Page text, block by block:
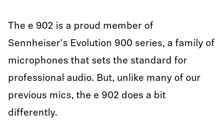
The e 902 is a proud member of
Sennheiser's Evolution 900 series, a family of
microphones that sets the standard for
professional audio. But, unlike many of our
previous mics, the e 902 does a bit
differently.